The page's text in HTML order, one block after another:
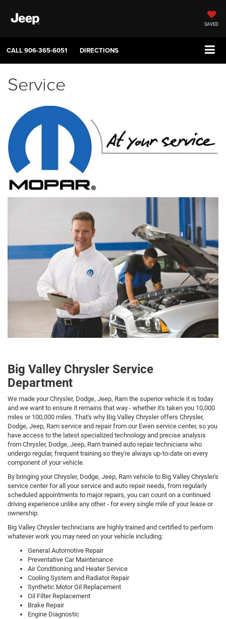
SAVED
CALL906-365-6051 DIRECTIONS
Service
Big Valley Chrysler Service
Department
We made your Chrysler, Dodge, Jeep, Ram the superior vehicle it is today
and we want to ensure it remains that way - whether it's taken you 10,000
miles or 100,000 miles. That's why Big Valley Chrysler offers Chrysler,
Dodge, Jeep, Ram service and repair from our Ewen service center, so you
have access to the latest specialized technology and precise analysis
from Chrysler, Dodge, Jeep, Ram trained auto repair technicians who
undergo regular, frequent training so they're always up-to-date on every
component of your vehicle.
By bringing your Chrysler, Dodge, Jeep, Ram vehicle to Big Valley Chrysler's
service center for all your service and auto repair needs, from regularly
scheduled appointments to major repairs, you can count on a continued
driving experience unlike any other - for every single mile of your lease or
ownership.
Big Valley Chrysler technicians are highly trained and certified to perform
whatever work you may need on your vehicle including:
General Automotive Repair
Preventative Car Maintenance
Air Conditioning and Heater Service
Cooling System and Radiator Repair
Synthetic Motor Oil Replacement
Oil Filter Replacement
Brake Repair
Engine Diagnostic